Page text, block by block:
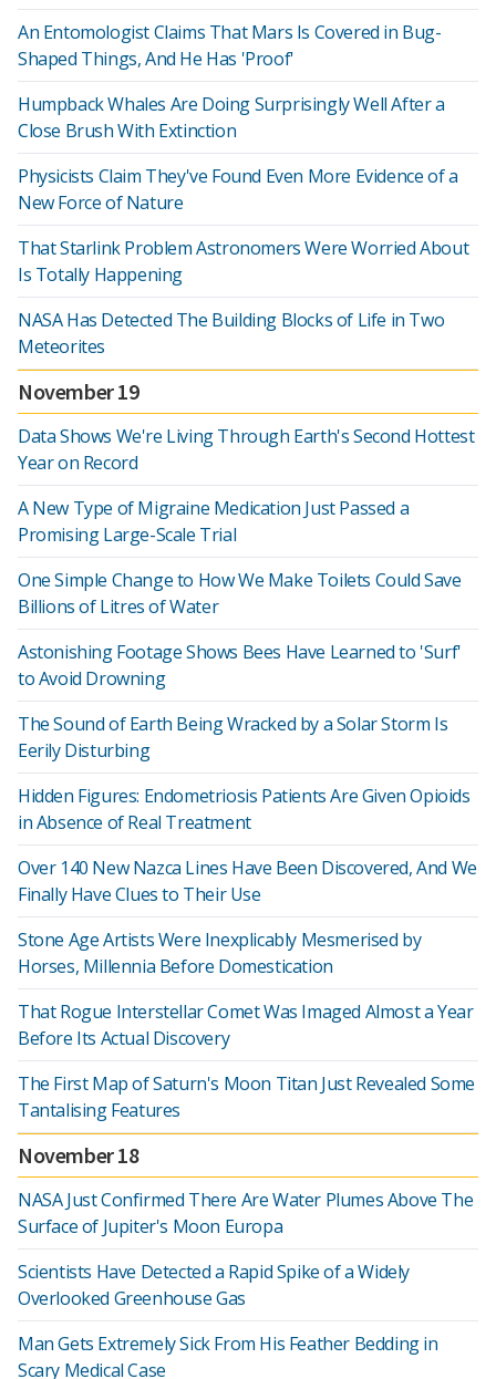
An Entomologist Claims That Mars Is Covered in Bug-
Shaped Things, And He Has 'Proof'
Humpback Whales Are Doing Surprisingly Well After a
Close Brush With Extinction
Physicists Claim They've Found Even More Evidence of a
New Force of Nature
That Starlink Problem Astronomers Were Worried About
Is Totally Happening
NASA Has Detected The Building Blocks of Life in Two
Meteorites
November 19
Data Shows We're Living Through Earth's Second Hottest
Year on Record
A New Type of Migraine Medication Just Passed a
Promising Large-Scale Trial
One Simple Change to How We Make Toilets Could Save
Billions of Litres of Water
Astonishing Footage Shows Bees Have Learned to 'Surf'
to Avoid Drowning
The Sound of Earth Being Wracked by a Solar Storm Is
Eerily Disturbing
Hidden Figures: Endometriosis Patients Are Given Opioids
in Absence of Real Treatment
Over 140 New Nazca Lines Have Been Discovered, And We
Finally Have Clues to Their Use
Stone Age Artists Were Inexplicably Mesmerised by
Horses, Millennia Before Domestication
That Rogue Interstellar Comet Was Imaged Almost a Year
Before Its Actual Discovery
The First Map of Saturn's Moon Titan Just Revealed Some
Tantalising Features
November 18
NASA Just Confirmed There Are Water Plumes Above The
Surface of Jupiter's Moon Europa
Scientists Have Detected a Rapid Spike of a Widely
Overlooked Greenhouse Gas
Man Gets Extremely Sick From His Feather Bedding in
Scary Medical Case